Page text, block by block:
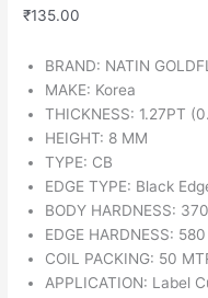
₹135.00
BRAND: NATIN
MAKE: Korea
THICKNESS: 1.27PT
HEIGHT: 8 MM
TYPE: CB
EDGE TYPE: Black
BODY HARDNESS:
EDGE HARDNESS: 580
COIL PACKING: 50
APPLICATION: Label